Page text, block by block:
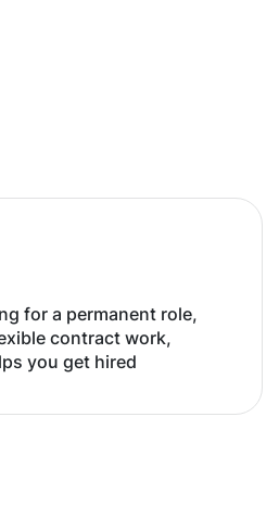
for a permanent role,
contract work,
you get hired